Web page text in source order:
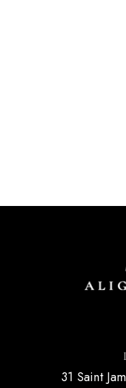
31 Saint